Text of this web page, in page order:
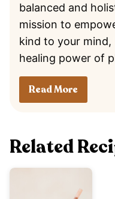
balanced and
mission to
kind to your
healing power of
Read More
Related